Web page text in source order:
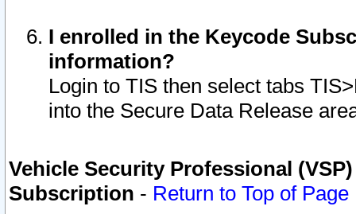
I enrolled in the Keycode
information?
Login to TIS then select tabs
into the Secure Data Release
Vehicle Security Professional
Subscription - Return to Top of Page